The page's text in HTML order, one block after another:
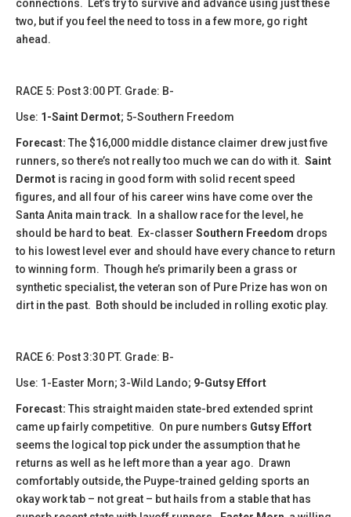
connections. Let’s try to survive and advance using just these
two, but if you feel the need to toss in a few more, go right
ahead.
​​RACE 5: Post 3:00 PT. Grade: B-
Use: 1-Saint Dermot; 5-Southern Freedom
Forecast: The $16,000 middle distance claimer drew just five
runners, so there’s not really too much we can do with it. Saint
Dermot is racing in good form with solid recent speed
figures, and all four of his career wins have come over the
Santa Anita main track. In a shallow race for the level, he
should be hard to beat. Ex-classer Southern Freedom drops
to his lowest level ever and should have every chance to return
to winning form. Though he’s primarily been a grass or
synthetic specialist, the veteran son of Pure Prize has won on
dirt in the past. Both should be included in rolling exotic play.
​​​​RACE 6: Post 3:30 PT. Grade: B-
Use: 1-Easter Morn; 3-Wild Lando; 9-Gutsy Effort
Forecast: This straight maiden state-bred extended sprint
came up fairly competitive. On pure numbers Gutsy Effort
seems the logical top pick under the assumption that he
returns as well as he left more than a year ago. Drawn
comfortably outside, the Puype-trained gelding sports an
okay work tab – not great – but hails from a stable that has